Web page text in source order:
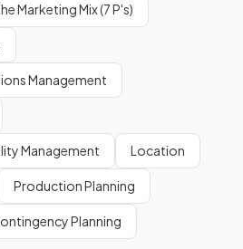
research include:
Show more
Marketing Mix (7 P's)
Management
Management Location
Production Planning
Planning